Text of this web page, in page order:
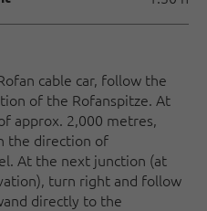
cable car, follow the
of the Rofanspitze. At
approx. 2,000 metres,
the direction of
At the next junction (at
turn right and follow
directly to the